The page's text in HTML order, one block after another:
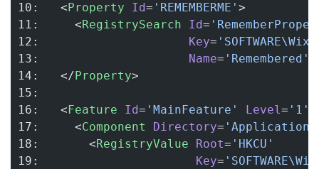
10:   < Property Id= 'REMEMBERME' >
11:     <RegistrySearch Id=
12:
Key=
13:
Name= 'Remembered'
14:   </ Property>
15:
16:   < Feature Id= 'MainFeature' Level= '1'
17:     <Component Directory=
18:       <RegistryValue Root= 'HKCU'
19:
Key=